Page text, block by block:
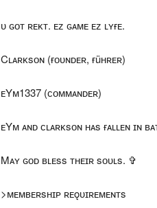
ᴜ ɢᴏᴛ ʀᴇᴋᴛ. ᴇᴢ ɢᴀᴍᴇ ᴇᴢ ʟʏғᴇ.
Cʟᴀʀᴋsᴏɴ (ғᴏᴜɴᴅᴇʀ, ғüʜʀᴇʀ)
ᴇYᴍ1337 (ᴄᴏᴍᴍᴀɴᴅᴇʀ)
ᴇYᴍ ᴀɴᴅ ᴄʟᴀʀᴋsᴏɴ ʜᴀs ғᴀʟʟᴇɴ ɪɴ
Mᴀʏ ɢᴏᴅ ʙʟᴇss ᴛʜᴇɪʀ sᴏᴜʟs. ✞
>ᴍᴇᴍʙᴇʀsʜɪᴘ ʀᴇǫᴜɪʀᴇᴍᴇɴᴛs